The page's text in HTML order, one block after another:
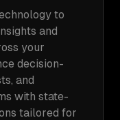
to
and
your
decision-
and
with state-
tailored for